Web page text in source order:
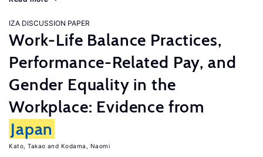
IZA DISCUSSION PAPER
Work-Life Balance Practices,
Performance-Related Pay, and
Gender Equality in the
Workplace: Evidence from
Japan
Kato, Takao Kodama, Naomi